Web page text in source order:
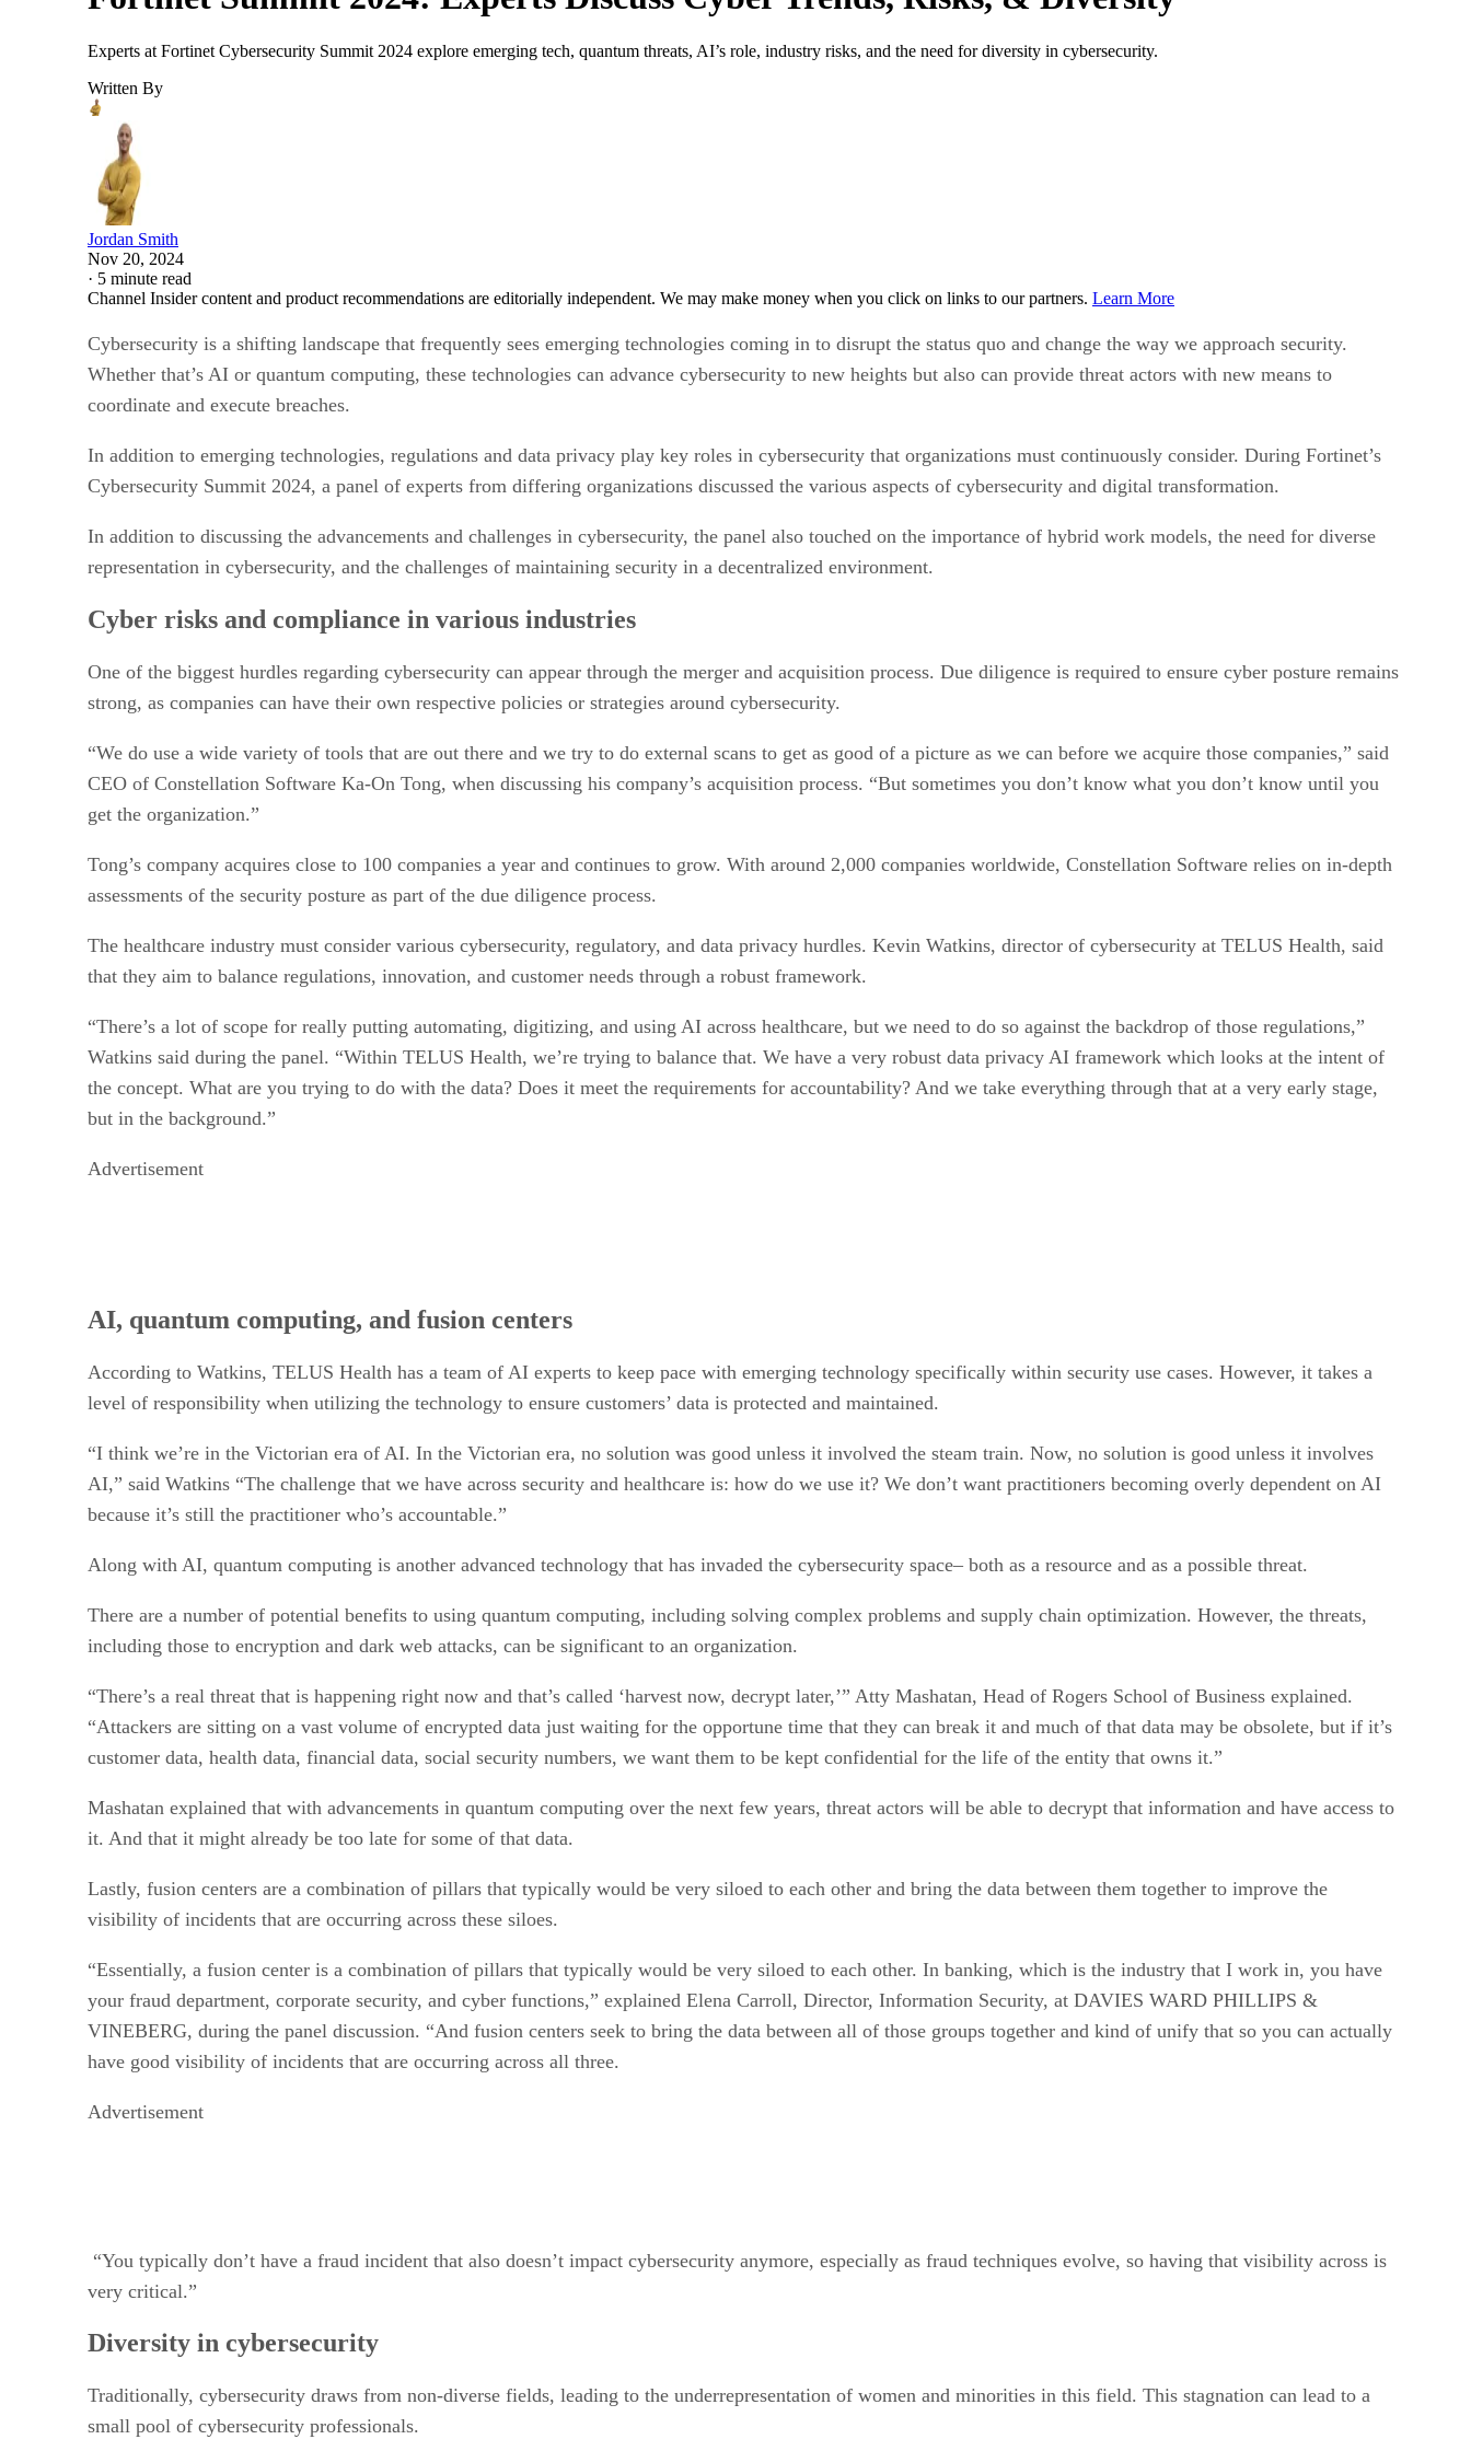
Experts at Fortinet Cybersecurity Summit 2024 explore emerging tech, quantum threats, AI’s role, industry risks, and the need for diversity in cybersecurity.
Written By
Jordan Smith
Nov 20, 2024
· 5 minute read
Channel Insider content and product recommendations are editorially independent. We may make money when you click on links to our partners. Learn More
Cybersecurity is a shifting landscape that frequently sees emerging technologies coming in to disrupt the status quo and change the way we approach security.
Whether that’s AI or quantum computing, these technologies can advance cybersecurity to new heights but also can provide threat actors with new means to
coordinate and execute breaches.
In addition to emerging technologies, regulations and data privacy play key roles in cybersecurity that organizations must continuously consider. During Fortinet’s
Cybersecurity Summit 2024, a panel of experts from differing organizations discussed the various aspects of cybersecurity and digital transformation.
In addition to discussing the advancements and challenges in cybersecurity, the panel also touched on the importance of hybrid work models, the need for diverse
representation in cybersecurity, and the challenges of maintaining security in a decentralized environment.
Cyber risks and compliance in various industries
One of the biggest hurdles regarding cybersecurity can appear through the merger and acquisition process. Due diligence is required to ensure cyber posture remains
strong, as companies can have their own respective policies or strategies around cybersecurity.
“We do use a wide variety of tools that are out there and we try to do external scans to get as good of a picture as we can before we acquire those companies,” said
CEO of Constellation Software Ka-On Tong, when discussing his company’s acquisition process. “But sometimes you don’t know what you don’t know until you
get the organization.”
Tong’s company acquires close to 100 companies a year and continues to grow. With around 2,000 companies worldwide, Constellation Software relies on in-depth
assessments of the security posture as part of the due diligence process.
The healthcare industry must consider various cybersecurity, regulatory, and data privacy hurdles. Kevin Watkins, director of cybersecurity at TELUS Health, said
that they aim to balance regulations, innovation, and customer needs through a robust framework.
“There’s a lot of scope for really putting automating, digitizing, and using AI across healthcare, but we need to do so against the backdrop of those regulations,”
Watkins said during the panel. “Within TELUS Health, we’re trying to balance that. We have a very robust data privacy AI framework which looks at the intent of
the concept. What are you trying to do with the data? Does it meet the requirements for accountability? And we take everything through that at a very early stage,
but in the background.”
Advertisement
AI, quantum computing, and fusion centers
According to Watkins, TELUS Health has a team of AI experts to keep pace with emerging technology specifically within security use cases. However, it takes a
level of responsibility when utilizing the technology to ensure customers’ data is protected and maintained.
“I think we’re in the Victorian era of AI. In the Victorian era, no solution was good unless it involved the steam train. Now, no solution is good unless it involves
AI,” said Watkins “The challenge that we have across security and healthcare is: how do we use it? We don’t want practitioners becoming overly dependent on AI
because it’s still the practitioner who’s accountable.”
Along with AI, quantum computing is another advanced technology that has invaded the cybersecurity space– both as a resource and as a possible threat.
There are a number of potential benefits to using quantum computing, including solving complex problems and supply chain optimization. However, the threats,
including those to encryption and dark web attacks, can be significant to an organization.
“There’s a real threat that is happening right now and that’s called ‘harvest now, decrypt later,’” Atty Mashatan, Head of Rogers School of Business explained.
“Attackers are sitting on a vast volume of encrypted data just waiting for the opportune time that they can break it and much of that data may be obsolete, but if it’s
customer data, health data, financial data, social security numbers, we want them to be kept confidential for the life of the entity that owns it.”
Mashatan explained that with advancements in quantum computing over the next few years, threat actors will be able to decrypt that information and have access to
it. And that it might already be too late for some of that data.
Lastly, fusion centers are a combination of pillars that typically would be very siloed to each other and bring the data between them together to improve the
visibility of incidents that are occurring across these siloes.
“Essentially, a fusion center is a combination of pillars that typically would be very siloed to each other. In banking, which is the industry that I work in, you have
your fraud department, corporate security, and cyber functions,” explained Elena Carroll, Director, Information Security, at DAVIES WARD PHILLIPS &
VINEBERG, during the panel discussion. “And fusion centers seek to bring the data between all of those groups together and kind of unify that so you can actually
have good visibility of incidents that are occurring across all three.
Advertisement
“You typically don’t have a fraud incident that also doesn’t impact cybersecurity anymore, especially as fraud techniques evolve, so having that visibility across is
very critical.”
Diversity in cybersecurity
Traditionally, cybersecurity draws from non-diverse fields, leading to the underrepresentation of women and minorities in this field. This stagnation can lead to a
small pool of cybersecurity professionals.